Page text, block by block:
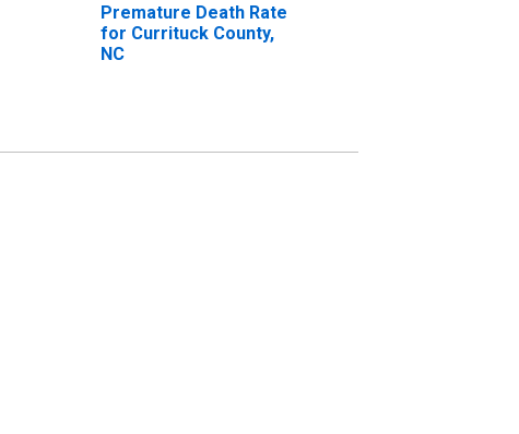
Premature Death Rate
for Currituck County,
NC